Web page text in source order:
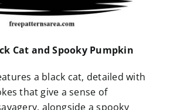
Cat and Spooky Pumpkin
a black cat, detailed with
that give a sense of
alongside a spooky